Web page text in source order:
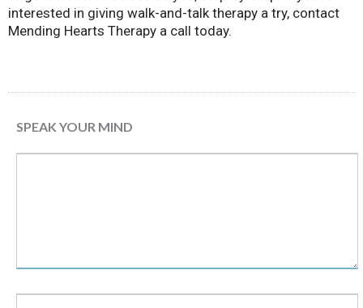
interested in giving walk-and-talk therapy a try, contact
Mending Hearts Therapy a call today.
SPEAK YOUR MIND